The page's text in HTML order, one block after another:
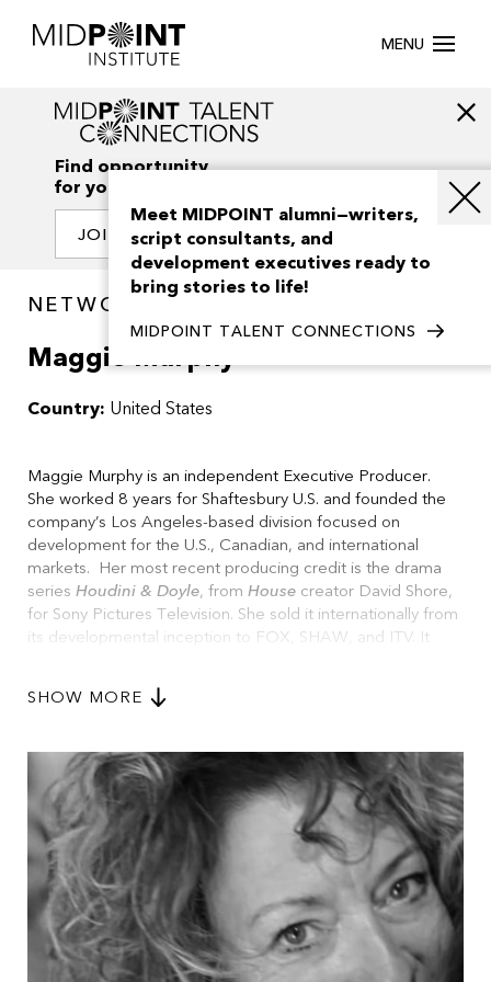
MENU
Find opportunity
for your creativity
JOIN OUR NETWORK
NETWORK / PEOPLE
Maggie Murphy
Country: United States
Maggie Murphy is an independent Executive Producer.
She worked 8 years for Shaftesbury U.S. and founded the
company’s Los Angeles-based division focused on
development for the U.S., Canadian, and international
markets. Her most recent producing credit is the drama
series Houdini & Doyle, from House creator David Shore,
for Sony Pictures Television. She sold it internationally from
its developmental inception to FOX, SHAW, and ITV. It
streaming on Amazon.
NETFLIX.
With more than 25 years of experience in television
development and production, Murphy has developed with
top talent including Darren Star (
Sex in the City), Howard
Gordon (Homeland ), Diablo Cody ( Juno), Rob Thomas
(Veronica Mars ), Ron Moore ( Outlander), and many others.
Ms. Murphy served as the development executive for
David Kelley. While there she developedAlly McBeal
The
PracticeandChicago Hope .
SHOW MORE
Meet MIDPOINT alumni—writers,
script consultants, and
development executives ready to
bring stories to life!
MIDPOINT TALENT CONNECTIONS